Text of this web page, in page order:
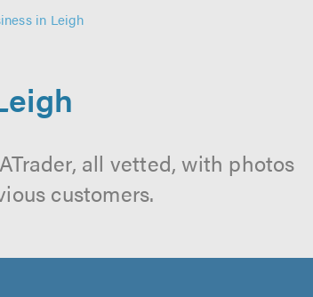
in Leigh
all vetted, with photos
customers.